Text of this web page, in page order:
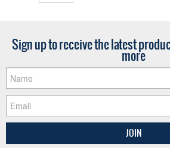
Sign up to receive the latest
more